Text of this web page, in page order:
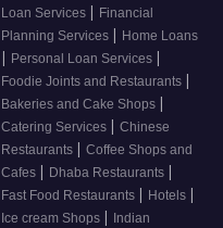
Loan Services | Financial
Planning Services | Home Loans
| Personal Loan Services |
Foodie Joints and Restaurants |
Bakeries and Cake Shops |
Catering Services | Chinese
Restaurants | Coffee Shops and
Cafes | Dhaba Restaurants |
Fast Food Restaurants | Hotels |
Ice cream Shops | Indian